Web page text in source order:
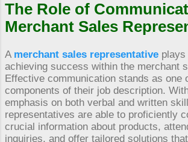
The Role of
Merchant Sales
A merchant sales representative
achieving success within the merchant
Effective communication stands as one
components of their job description.
emphasis on both verbal and written
representatives are able to proficiently
crucial information about products,
inquiries, and offer tailored solutions